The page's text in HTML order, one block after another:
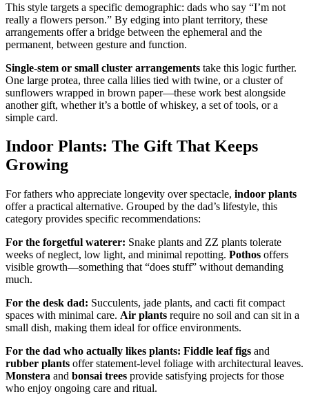
This style targets a specific demographic: dads who say “I’m not
really a flowers person.” By edging into plant territory, these
arrangements offer a bridge between the ephemeral and the
permanent, between gesture and function.
Single-stem or small cluster arrangements take this logic further.
One large protea, three calla lilies tied with twine, or a cluster of
sunflowers wrapped in brown paper—these work best alongside
another gift, whether it’s a bottle of whiskey, a set of tools, or a
simple card.
Indoor Plants: The Gift That Keeps
Growing
For fathers who appreciate longevity over spectacle, indoor plants
offer a practical alternative. Grouped by the dad’s lifestyle, this
category provides specific recommendations:
For the forgetful waterer: Snake plants and ZZ plants tolerate
weeks of neglect, low light, and minimal repotting. Pothos offers
visible growth—something that “does stuff” without demanding
much.
For the desk dad: Succulents, jade plants, and cacti fit compact
spaces with minimal care. Air plants require no soil and can sit in a
small dish, making them ideal for office environments.
For the dad who actually likes plants: Fiddle leaf figs and
rubber plants offer statement-level foliage with architectural leaves.
Monstera and bonsai trees provide satisfying projects for those
who enjoy ongoing care and ritual.